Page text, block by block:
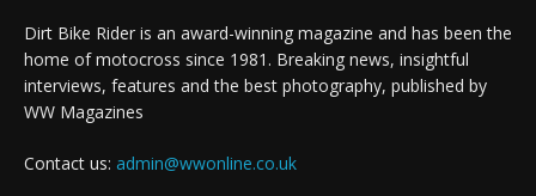
Dirt Bike Rider is an award-winning magazine and has been the
home of motocross since 1981. Breaking news, insightful
interviews, features and the best photography, published by
WW Magazines
Contact us: admin@wwonline.co.uk